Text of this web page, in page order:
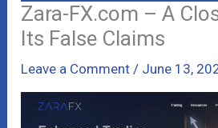
Zara-FX.com – A
Its False Claims
Leave a Comment / June 13,